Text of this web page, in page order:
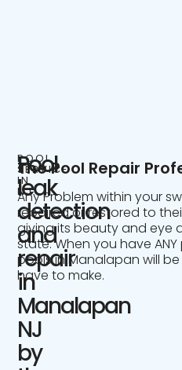
POOL
SERVICE
IN
NJ
Pool
leak
detection
and
repair
in
Manalapan
NJ
by
The Pool Repair
Any Problem within your
repaired or restored to
giving its beauty and eye
state. When you have
pools in Manalapan will
have to make.